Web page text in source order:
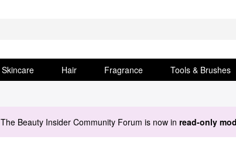
Skincare Hair Fragrance Tools & Brushes
The Beauty Insider Community Forum is now in read-only